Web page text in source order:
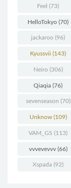
Feel (73)
HelloTokyo (70)
jackaroo (96)
Kyussvii (143)
Neiro (306)
Qiaqia (76)
sevenseason (70)
Unknow(109)
VAM_GS (113)
vvvevevvv(66)
Xspada (92)